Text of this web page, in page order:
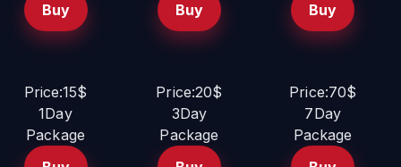
Buy
Buy
Buy
Price:15$
1Day
Package
Price:20$
3Day
Package
Price:70$
7Day
Package